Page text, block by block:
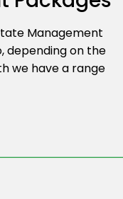
Management
depending on the
we have a range